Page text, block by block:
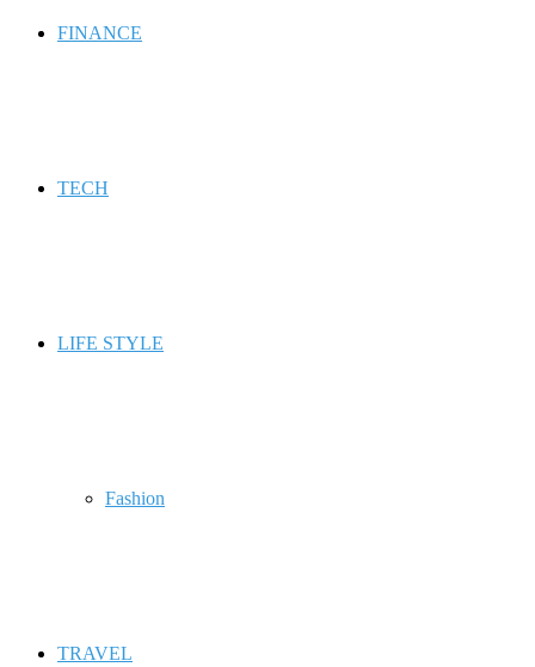
FINANCE
TECH
LIFE STYLE
Fashion
TRAVEL